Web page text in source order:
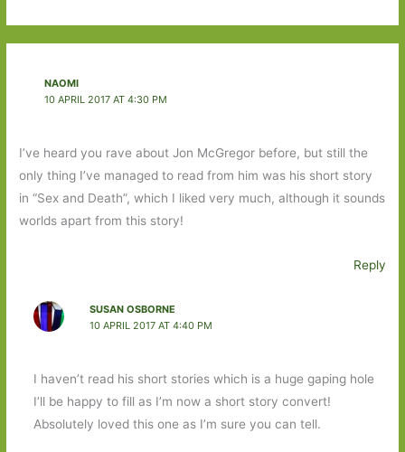
NAOMI
10 APRIL 2017 AT 4:30 PM
I’ve heard you rave about Jon McGregor before, but still the
only thing I’ve managed to read from him was his short story
in “Sex and Death”, which I liked very much, although it sounds
worlds apart from this story!
Reply
SUSAN OSBORNE
10 APRIL 2017 AT 4:40 PM
I haven’t read his short stories which is a huge gaping hole
I’ll be happy to fill as I’m now a short story convert!
Absolutely loved this one as I’m sure you can tell.